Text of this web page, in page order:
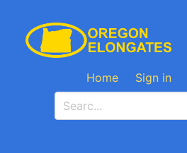
Home Sign in